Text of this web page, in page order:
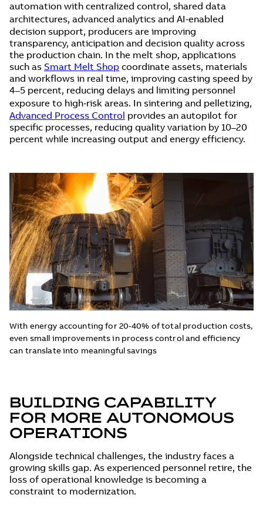
automation with centralized control, shared data
architectures, advanced analytics and AI‑enabled
decision support, producers are improving
transparency, anticipation and decision quality across
the production chain. In the melt shop, applications
such as Smart Melt Shop coordinate assets, materials
and workflows in real time, improving casting speed by
4–5 percent, reducing delays and limiting personnel
exposure to high‑risk areas. In sintering and pelletizing,
Advanced Process Control provides an autopilot for
specific processes, reducing quality variation by 10–20
percent while increasing output and energy efficiency.
With energy accounting for 20-40% of total production costs,
even small improvements in process control and efficiency
can translate into meaningful savings
BUILDING CAPABILITY
FOR MORE AUTONOMOUS
OPERATIONS
Alongside technical challenges, the industry faces a
growing skills gap. As experienced personnel retire, the
loss of operational knowledge is becoming a
constraint to modernization.